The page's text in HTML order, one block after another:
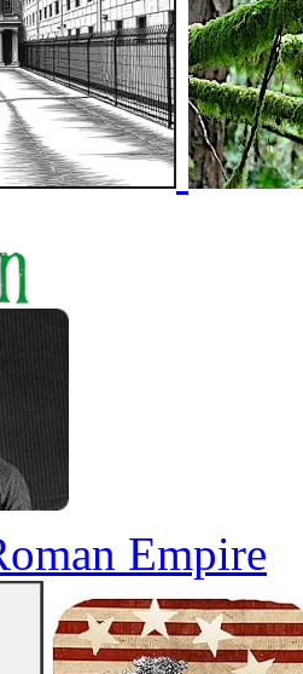
Empire